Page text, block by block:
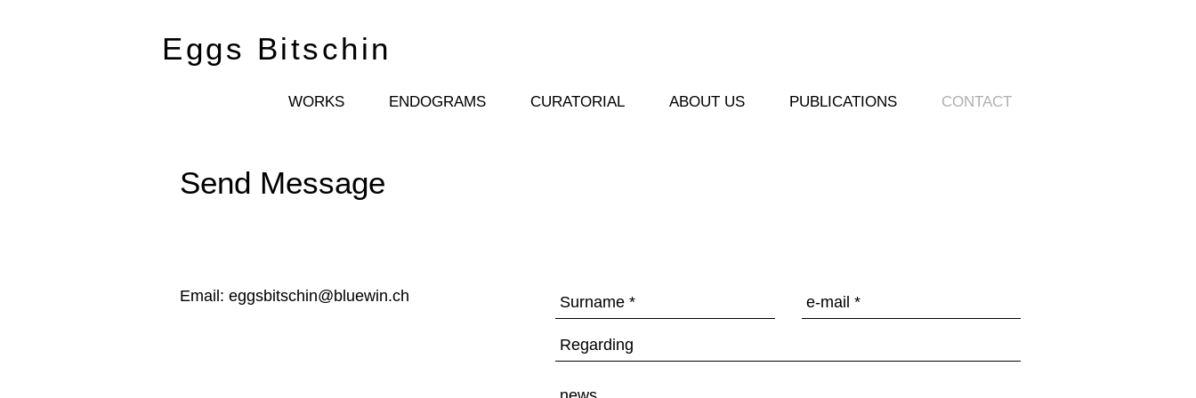
Eggs Bitschin
WORKS ENDOGRAMS CURATORIAL ABOUT US PUBLICATIONS CONTACT
Send Message
Email: eggsbitschin@bluewin.ch